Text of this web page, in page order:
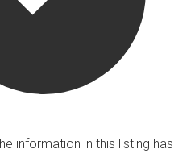
information in this listing has